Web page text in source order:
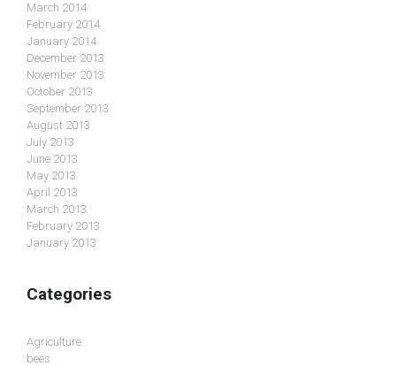
March 2014
February 2014
January 2014
December 2013
November 2013
October 2013
September 2013
August 2013
July 2013
June 2013
May 2013
April 2013
March 2013
February 2013
January 2013
Categories
Agriculture
bees